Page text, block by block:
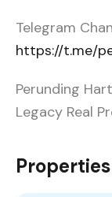
Telegram
https://t.me/
Perunding
Legacy Real